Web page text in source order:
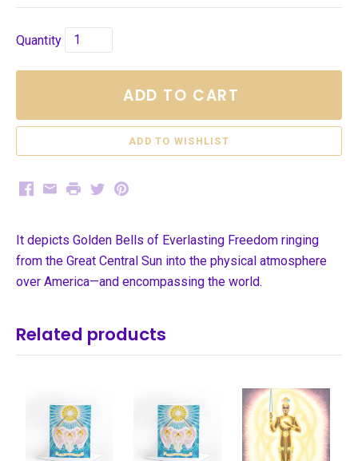
Quantity
ADD TO CART
Facebook
EmailPrintTwitterPinterest
It depicts Golden Bells of Everlasting Freedom ringing
from the Great Central Sun into the physical atmosphere
over America—and encompassing the world.
Related products